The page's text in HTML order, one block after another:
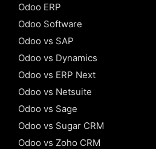
Odoo ERP
Odoo Software
Odoo vs SAP
Odoo vs Dynamics
Odoo vs ERP Next
Odoo vs Netsuite
Odoo vs Sage
Odoo vs Sugar CRM
Odoo vs Zoho CRM